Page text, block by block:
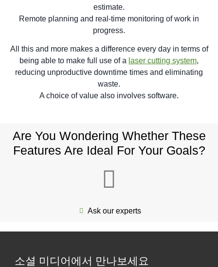
estimate.
Remote planning and real-time monitoring of work in
progress.
All this and more makes a difference every day in terms of
being able to make full use of a laser cutting system,
reducing unproductive downtime times and eliminating
waste.
A choice of value also involves software.
Are You Wondering Whether These
Features Are Ideal For Your Goals?
Ask our experts
소셜 미디어에서 만나보세요